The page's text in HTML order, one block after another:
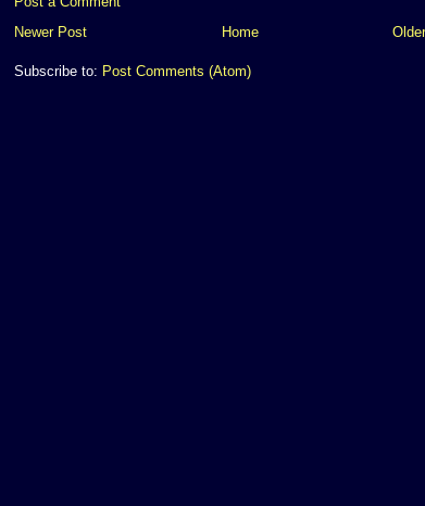
Newer Post
Home
Subscribe to: Post Comments (Atom)